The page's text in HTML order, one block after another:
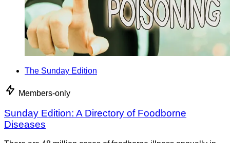
The Sunday Edition
Members-only
Sunday Edition: A Directory of Foodborne
Diseases